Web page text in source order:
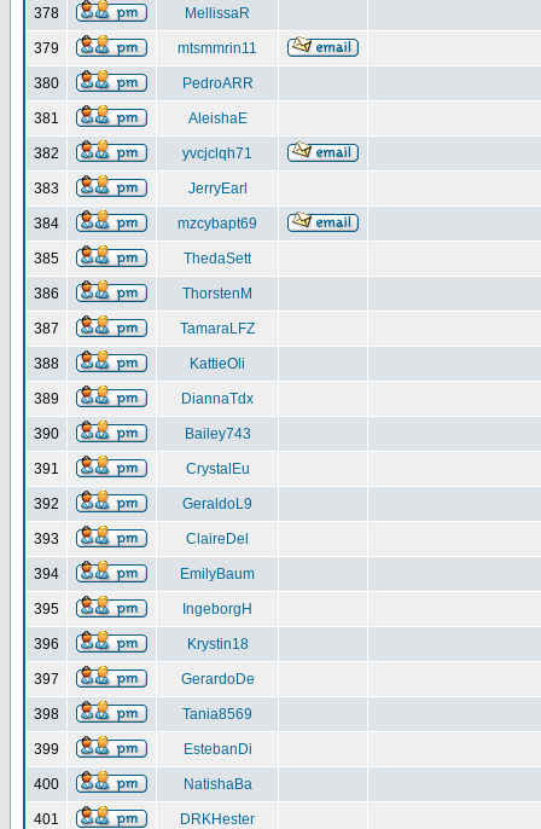
378 MellissaR
379 mtsmmrin11
380 PedroARR
381 AleishaE
382 yvcjclqh71
383 JerryEarl
384 mzcybapt69
385 ThedaSett
386 ThorstenM
387 TamaraLFZ
388 KattieOli
389 DiannaTdx
390 Bailey743
391 CrystalEu
392 GeraldoL9
393 ClaireDel
394 EmilyBaum
395 IngeborgH
396 Krystin18
397 GerardoDe
398 Tania8569
399 EstebanDi
400 NatishaBa
401 DRKHester